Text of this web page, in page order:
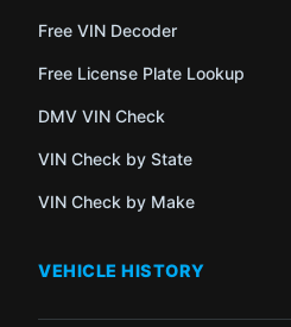
Free VIN Decoder
Free License Plate Lookup
DMV VIN Check
VIN Check by State
VIN Check by Make
VEHICLE HISTORY